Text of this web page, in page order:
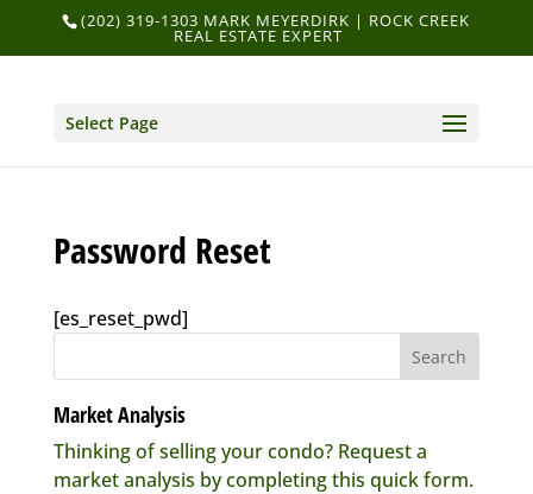
(202) 319-1303 MARK MEYERDIRK | ROCK CREEK
REAL ESTATE EXPERT
Select Page
Password Reset
[es_reset_pwd]
Market Analysis
Thinking of selling your condo? Request a
market analysis by completing this quick form.